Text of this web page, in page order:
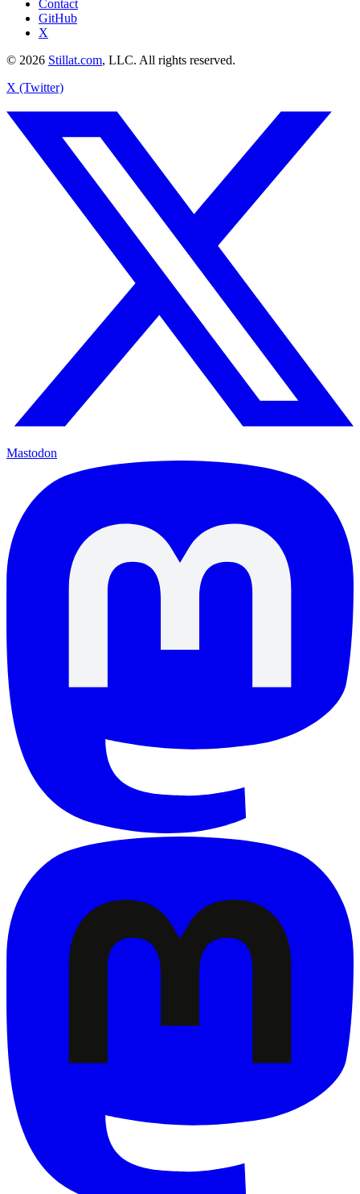
Contact
GitHub
X
© 2026 Stillat.com, LLC. All rights reserved.
X (Twitter)
Mastodon